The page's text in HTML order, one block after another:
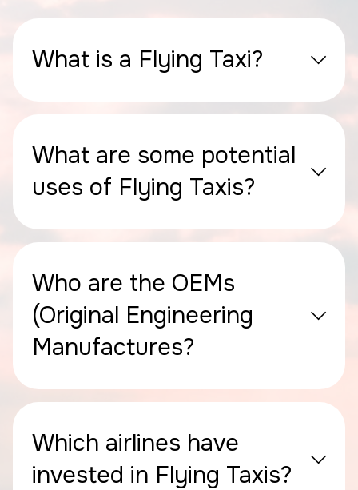
What is a Flying Taxi?
What are some potential
uses of Flying Taxis?
Who are the OEMs
(Original Engineering
Manufactures?
Which airlines have
invested in Flying Taxis?